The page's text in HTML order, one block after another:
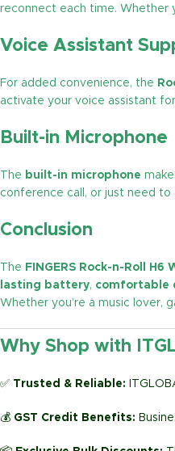
reconnect each time. Whether
Voice Assistant
For added convenience, the
activate your voice assistant
Built-in Microphone
The built-in microphone
conference call, or just need to
Conclusion
The FINGERS Rock-n-Roll H6
lasting battery, comfortable
Whether you’re a music lover,
Why Shop with
✅ Trusted & Reliable:
💰 GST Credit Benefits: